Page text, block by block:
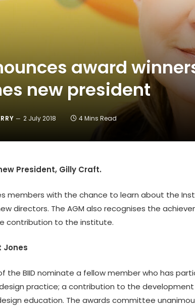
award
new president
2 July 2018 4 Mins Read
President, Gilly Craft.
members with the chance to learn about the
directors. The AGM also recognises the
contribution to the institute.
Jones
the BIID nominate a fellow member who has
practice; a contribution to the
education. The awards committee